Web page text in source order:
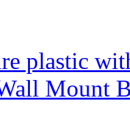
plastic
Mount